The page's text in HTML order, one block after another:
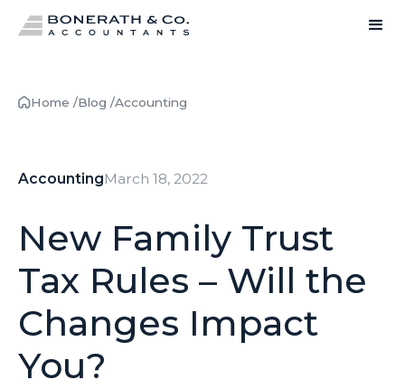
Home /Blog /Accounting
AccountingMarch 18, 2022
New Family Trust
Tax Rules – Will the
Changes Impact
You?